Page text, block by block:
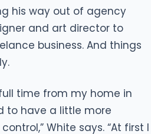
his way out of agency
and art director to
business. And things
time from my home in
to have a little more
White says. “At first I